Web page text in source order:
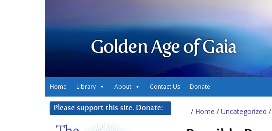
Golden Age of Gaia
Home Library About Contact Us Donate
/ Home / Uncategorized /
Please support this site. Donate: